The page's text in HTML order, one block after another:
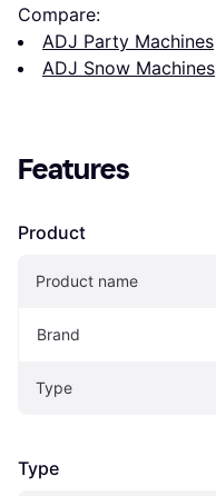
Compare:
ADJ Party Machines
ADJ Snow Machines
Features
Product
Product name
Brand
Type
Type